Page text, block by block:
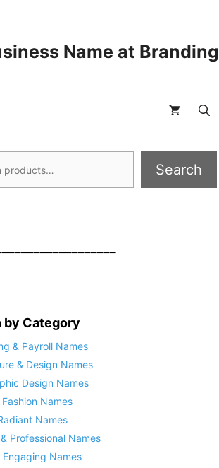
Name at
Search
by Category
& Payroll Names
& Design Names
Design Names
Names
Names
Professional Names
Engaging Names